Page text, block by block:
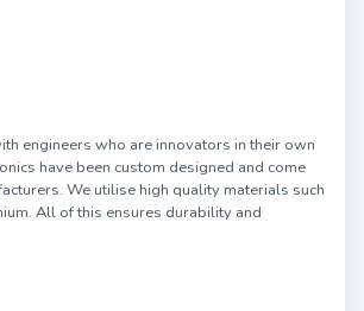
engineers who are innovators in their own
have been custom designed and come
We utilise high quality materials such
All of this ensures durability and